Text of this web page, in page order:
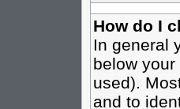
How do I
In general
below
used).
and to